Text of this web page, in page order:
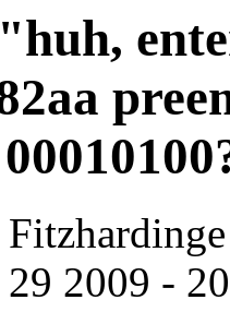
Fitzhardinge
29 2009 -